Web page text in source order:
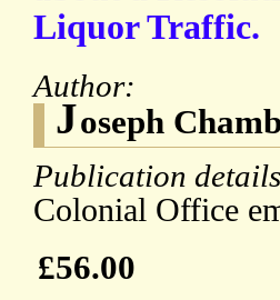
Liquor Traffic.
Author:
Joseph
Publication
Colonial Office
£56.00